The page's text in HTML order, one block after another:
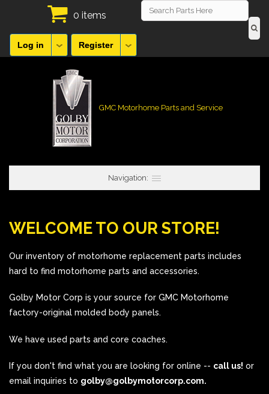
0 items
Log in Register
GMC Motorhome Parts and Service
Navigation:
WELCOME TO OUR STORE!
Our inventory of motorhome replacement parts includes
hard to find motorhome parts and accessories.
Golby Motor Corp is your source for GMC Motorhome
factory-original molded body panels.
We have used parts and core coaches.
If you don't find what you are looking for online -- call us! or
email inquiries to golby@golbymotorcorp.com.